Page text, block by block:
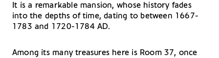
It is a remarkable mansion, whose history fades
into the depths of time, dating to between 1667-
1783 and 1720-1784 AD.
Among its many treasures here is Room 37, once